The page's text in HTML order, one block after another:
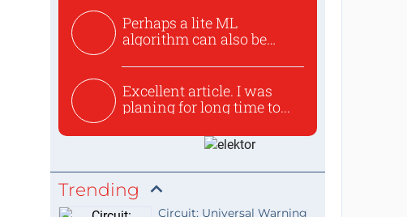
Perhaps a lite ML
algorithm can also be
Excellent article. I was
planing for long time to...
Trending
Circuit: Universal Warning